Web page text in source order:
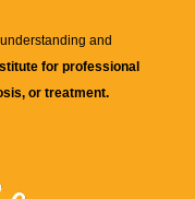
and
for professional
or treatment.